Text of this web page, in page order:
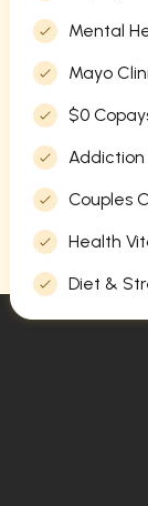
Mental
Mayo
$0
Couples
Health
Diet &